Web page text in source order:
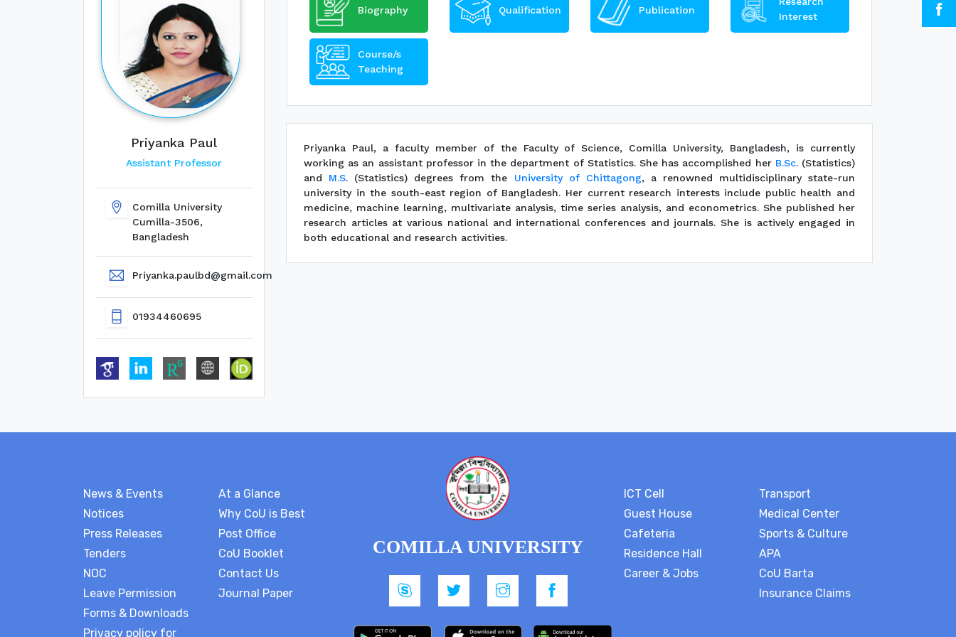
Priyanka Paul
Assistant Professor
Comilla University
Cumilla-3506,
Bangladesh
Priyanka.paulbd@gmail.com
01934460695
Biography Qualification Publication
Interest
Course/s
Teaching
Priyanka Paul, a faculty member of the Faculty of Science, Comilla University, Bangladesh, is currently
working as an assistant professor in the department of Statistics. She has accomplished her B.Sc. (Statistics)
and M.S. (Statistics) degrees from the University of Chittagong, a renowned multidisciplinary state-run
university in the south-east region of Bangladesh. Her current research interests include public health and
medicine, machine learning, multivariate analysis, time series analysis, and econometrics. She published her
research articles at various national and international conferences and journals. She is actively engaged in
both educational and research activities.
News & Events
Notices
Press Releases
Tenders
NOC
Leave Permission
Forms & Downloads
Privacy policy for
At a Glance
Why CoU is Best
Post Office
CoU Booklet
Contact Us
Journal Paper
COMILLA UNIVERSITY
ICT Cell
Guest House
Cafeteria
Residence Hall
Career & Jobs
Transport
Medical Center
Sports & Culture
APA
CoU Barta
Insurance Claims